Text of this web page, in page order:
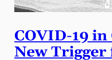
COVID-19
New